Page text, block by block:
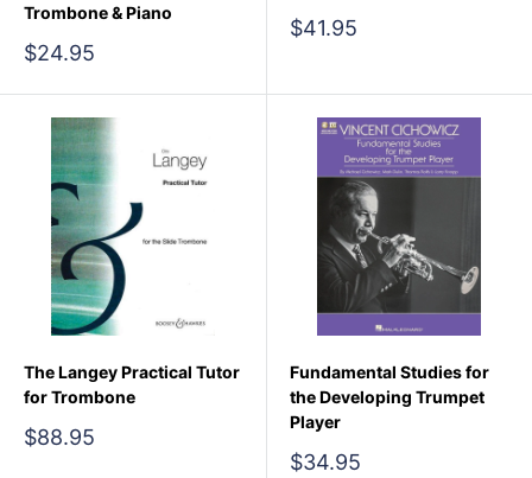
Trombone & Piano
Sale
$24.95
Sale
$41.95
The Langey Practical Tutor
for Trombone
Sale
$88.95
Fundamental Studies for
the Developing Trumpet
Player
Sale
$34.95